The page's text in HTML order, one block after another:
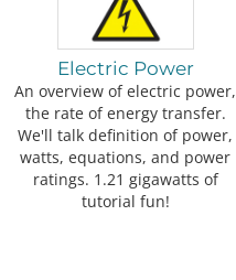
Electric Power
An overview of electric power,
the rate of energy transfer.
We'll talk definition of power,
watts, equations, and power
ratings. 1.21 gigawatts of
tutorial fun!